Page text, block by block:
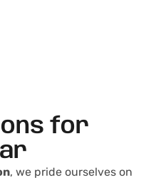
for
, we pride ourselves on